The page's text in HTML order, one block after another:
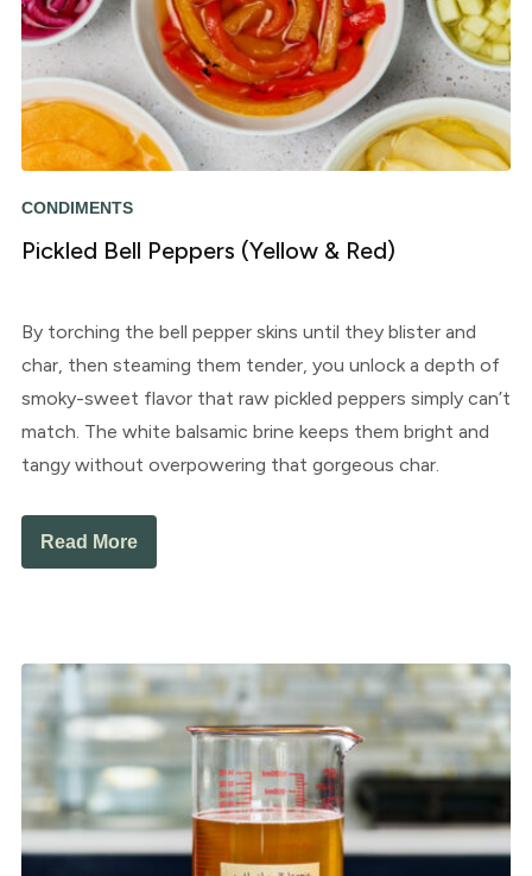
CONDIMENTS
Pickled Bell Peppers (Yellow & Red)
By torching the bell pepper skins until they blister and
char, then steaming them tender, you unlock a depth of
smoky-sweet flavor that raw pickled peppers simply can’t
match. The white balsamic brine keeps them bright and
tangy without overpowering that gorgeous char.
Read More